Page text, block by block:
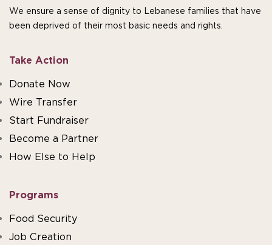
We ensure a sense of dignity to Lebanese families that have
been deprived of their most basic needs and rights.
Take Action
Donate Now
Wire Transfer
Start Fundraiser
Become a Partner
How Else to Help
Programs
Food Security
Job Creation